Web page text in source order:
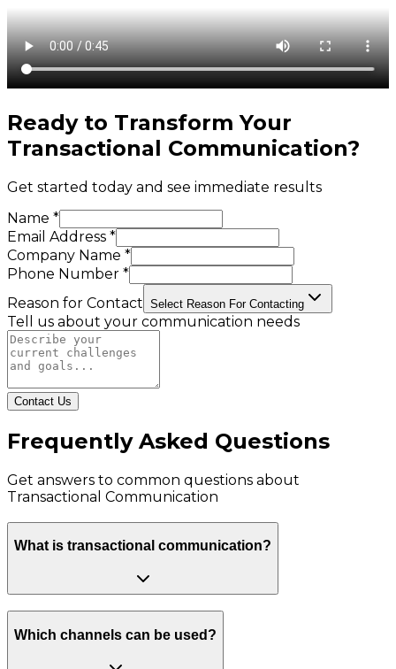
Ready to Transform Your
Transactional Communication?
Get started today and see immediate results
Name *
Email Address *
Company Name *
Phone Number *
Reason for Contact Select Reason For Contacting
Tell us about your communication needs
Contact Us
Frequently Asked Questions
Get answers to common questions about
Transactional Communication
What is transactional communication?
Which channels can be used?